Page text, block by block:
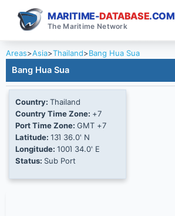
MARITIME-DATABASE.COM
The Maritime Network
Areas>Asia>Thailand>Bang Hua Sua
Bang Hua Sua
Country: Thailand
Country Time Zone: +7
Port Time Zone: GMT +7
Latitude: 13Ί 36.0' N
Longitude: 100Ί 34.0' E
Status: Sub Port